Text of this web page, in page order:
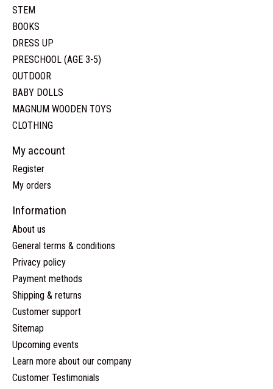
STEM
BOOKS
DRESS UP
PRESCHOOL (AGE 3-5)
OUTDOOR
BABY DOLLS
MAGNUM WOODEN TOYS
CLOTHING
My account
Register
My orders
Information
About us
General terms & conditions
Privacy policy
Payment methods
Shipping & returns
Customer support
Sitemap
Upcoming events
Learn more about our company
Customer Testimonials